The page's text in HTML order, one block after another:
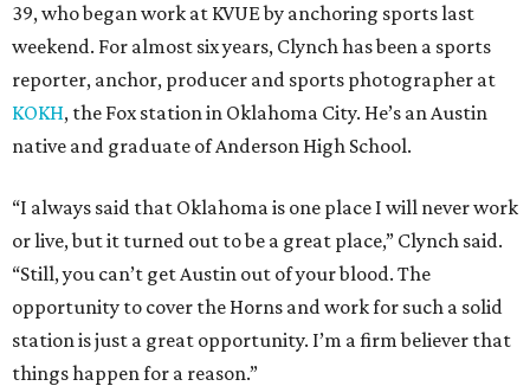
39, who began work at KVUE by anchoring sports last
weekend. For almost six years, Clynch has been a sports
reporter, anchor, producer and sports photographer at
KOKH, the Fox station in Oklahoma City. He’s an Austin
native and graduate of Anderson High School.
“I always said that Oklahoma is one place I will never work
or live, but it turned out to be a great place,” Clynch said.
“Still, you can’t get Austin out of your blood. The
opportunity to cover the Horns and work for such a solid
station is just a great opportunity. I’m a firm believer that
things happen for a reason.”